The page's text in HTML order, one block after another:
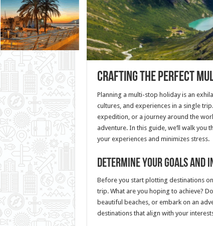
Crafting the Perfect
Planning a multi-stop holiday is an
cultures, and experiences in a single
expedition, or a journey around the
adventure. In this guide, we’ll walk
your experiences and minimizes stress.
Determine Your Goals and
Before you start plotting destinations
trip. What are you hoping to achieve?
beautiful beaches, or embark on an
destinations that align with your